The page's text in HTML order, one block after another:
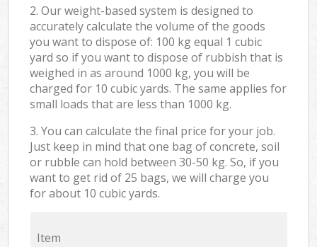
2. Our weight-based system is designed to
accurately calculate the volume of the goods
you want to dispose of: 100 kg equal 1 cubic
yard so if you want to dispose of rubbish that is
weighed in as around 1000 kg, you will be
charged for 10 cubic yards. The same applies for
small loads that are less than 1000 kg.
3. You can calculate the final price for your job.
Just keep in mind that one bag of concrete, soil
or rubble can hold between 30-50 kg. So, if you
want to get rid of 25 bags, we will charge you
for about 10 cubic yards.
Item